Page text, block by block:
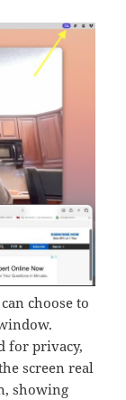
choose to
for privacy,
screen real
showing